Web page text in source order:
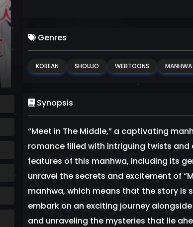
Genres
KOREAN SHOUJO WEBTOONS MANHWA
Synopsis
“Meet in The Middle,” a captivating
romance filled with intriguing twists and
features of this manhwa, including its
unravel the secrets and excitement of
manhwa, which means that the story is
embark on an exciting journey
and unraveling the mysteries that lie